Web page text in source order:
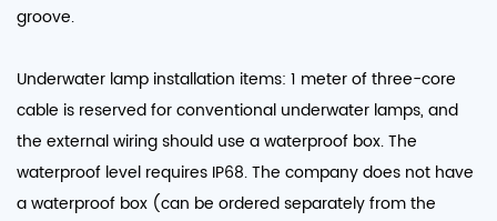
groove.
Underwater lamp installation items: 1 meter of three-core
cable is reserved for conventional underwater lamps, and
the external wiring should use a waterproof box. The
waterproof level requires IP68. The company does not have
a waterproof box (can be ordered separately from the